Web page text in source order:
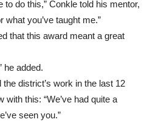
to do this,” Conkle told his mentor,
what you’ve taught me.”
that this award meant a great
he added.
the district’s work in the last 12
this: “We’ve had quite a
seen you.”